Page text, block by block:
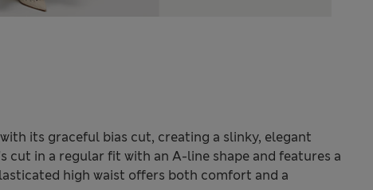
its graceful bias cut, creating a slinky, elegant
cut in a regular fit with an A-line shape and features a
high waist offers both comfort and a